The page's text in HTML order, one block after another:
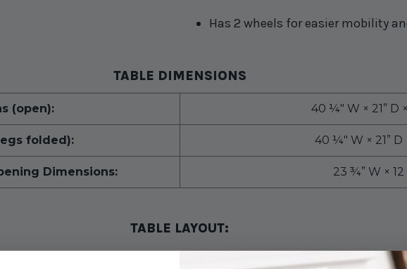
Has 2 wheels for easier mobility
TABLE DIMENSIONS
(open): 40 ¼″ W × 21” D
folded): 40 ¼″ W × 21” D
Dimensions: 23 ¾” W ×
TABLE LAYOUT: